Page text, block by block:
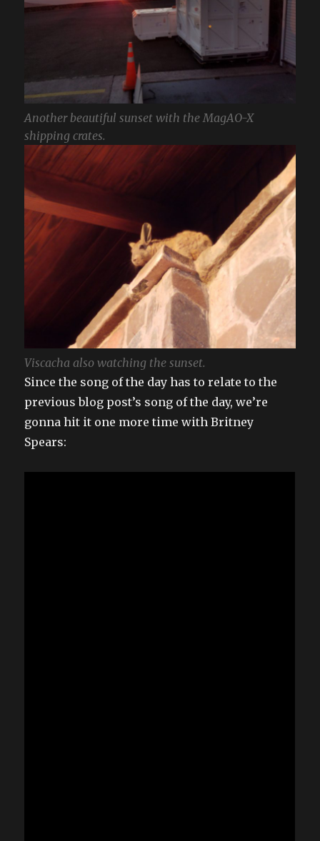
Another beautiful sunset with the MagAO-X
shipping crates.
Viscacha also watching the sunset.
Since the song of the day has to relate to the
previous blog post’s song of the day, we’re
gonna hit it one more time with Britney
Spears: